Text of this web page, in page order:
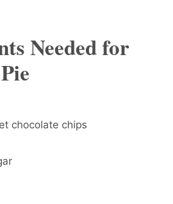
Needed for
chocolate chips